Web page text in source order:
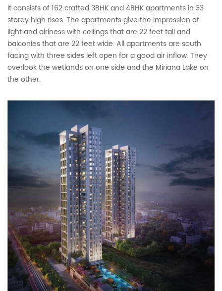
It consists of 162 crafted 3BHK and 4BHK apartments in 33
storey high rises. The apartments give the impression of
light and airiness with ceilings that are 22 feet tall and
balconies that are 22 feet wide. All apartments are south
facing with three sides left open for a good air inflow. They
overlook the wetlands on one side and the Miriana Lake on
the other.